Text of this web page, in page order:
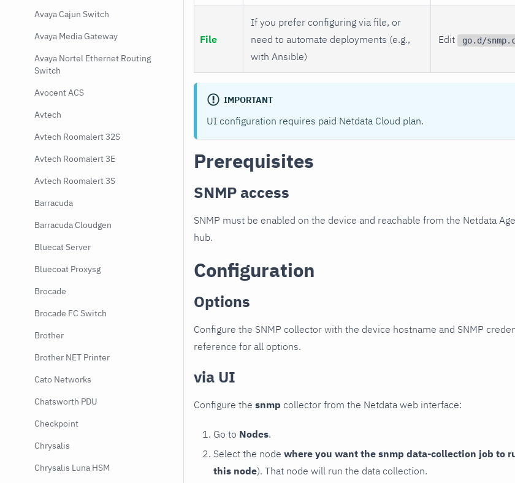
Avaya Cajun Switch
Avaya Media Gateway
Avaya Nortel Ethernet Routing
Switch
Avocent ACS
Avtech
Avtech Roomalert 32S
Avtech Roomalert 3E
Avtech Roomalert 3S
Barracuda
Barracuda Cloudgen
Bluecat Server
Bluecoat Proxysg
Brocade
Brocade FC Switch
Brother
Brother NET Printer
Cato Networks
Chatsworth PDU
Checkpoint
Chrysalis
Chrysalis Luna HSM
File
If you prefer configuring via file, or
need to automate deployments (e.g.,
with Ansible)
Edit go.d/
IMPORTANT
UI configuration requires paid Netdata Cloud plan.
Prerequisites
SNMP access
SNMP must be enabled on the device and reachable from the Netdata
hub.
Configuration
Options
Configure the SNMP collector with the device hostname and SNMP
reference for all options.
via UI
Configure the snmp collector from the Netdata web interface:
Go to Nodes.
Select the node where you want the snmp data-collection job to
this node). That node will run the data collection.